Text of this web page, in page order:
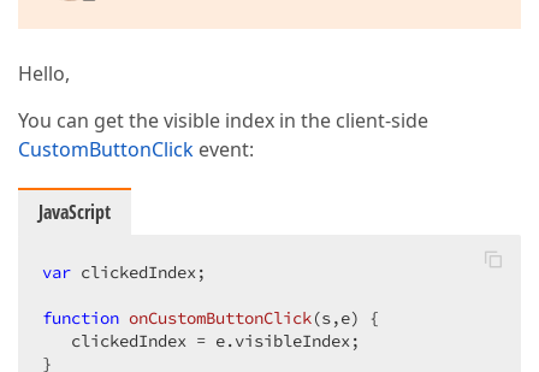
Hello,
You can get the visible index in the client-side
CustomButtonClick event:
JavaScript
var clickedIndex;
function onCustomButtonClick(s,e) {
   clickedIndex = e.visibleIndex;